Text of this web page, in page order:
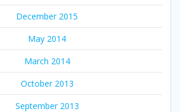
December 2015
May 2014
March 2014
October 2013
September 2013